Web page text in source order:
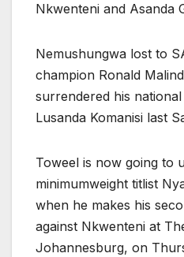
Nkwenteni and Asanda
Nemushungwa lost to
champion Ronald
surrendered his
Lusanda Komanisi last
Toweel is now going to
minimumweight titlist
when he makes his
against Nkwenteni at
Johannesburg, on